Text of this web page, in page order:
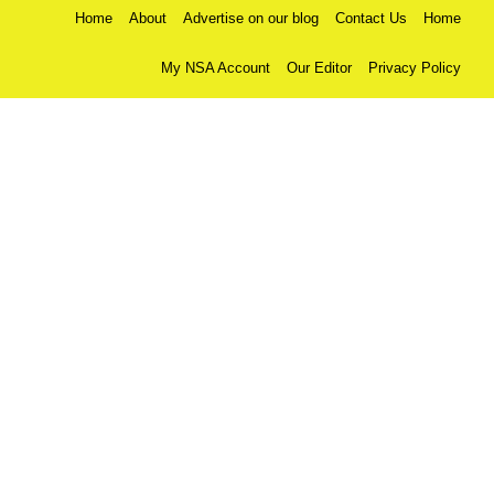
Home About Advertise on our blog Contact Us Home
My NSA Account Our Editor Privacy Policy